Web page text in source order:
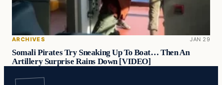
ARCHIVES JAN 29
Somali Pirates Try Sneaking Up To Boat… Then An
Artillery Surprise Rains Down [VIDEO]